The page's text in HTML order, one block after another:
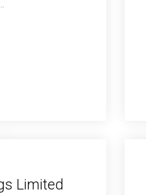
Limited